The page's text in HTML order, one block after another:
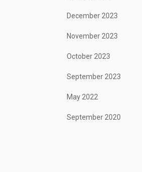
December 2023
November 2023
October 2023
September 2023
May 2022
September 2020